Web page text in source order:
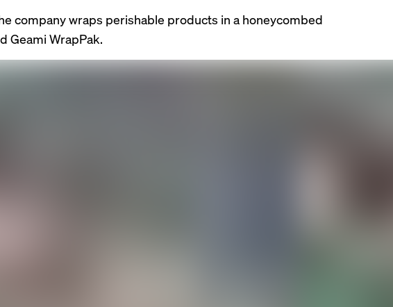
company wraps perishable products in a honeycombed
Geami WrapPak.